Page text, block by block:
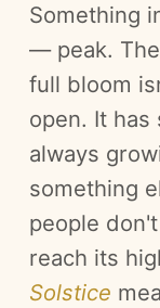
Something
— peak.
full bloom
open. It
always
something
people
reach its
Solstice